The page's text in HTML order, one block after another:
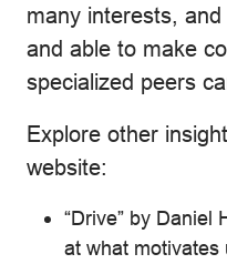
many interests,
and able to make
specialized peers
Explore other
website:
“Drive” by Daniel
at what motivates